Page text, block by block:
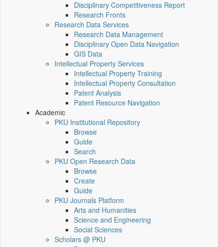
Disciplinary Competitiveness Report
Research Fronts
Research Data Services
Research Data Management
Disciplinary Open Data Navigation
GIS Data
Intellectual Property Services
Intellectual Property Training
Intellectual Property Consultation
Patent Analysis
Patent Resource Navigation
Academic
PKU Institutional Repository
Browse
Guide
Search
PKU Open Research Data
Browse
Create
Guide
PKU Journals Platform
Arts and Humanities
Science and Engineering
Social Sciences
Scholars @ PKU